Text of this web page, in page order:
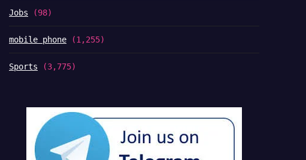
Jobs (98)
mobile phone (1,255)
Sports (3,775)